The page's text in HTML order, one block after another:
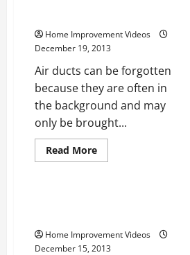
Home Improvement Videos
December 19, 2013
Air ducts can be forgotten
because they are often in
the background and may
only be brought...
Read MoreRead
more
Air
Ducts
Uncategorized
Home Improvement Videos
December 15, 2013